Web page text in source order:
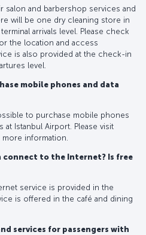
salon and barbershop services and
will be one dry cleaning store in
arrivals level. Please check
the location and access
is also provided at the check-in
level.
mobile phones and data
to purchase mobile phones
at Istanbul Airport. Please visit
information.
connect to the Internet? Is free
service is provided in the
is offered in the café and dining
services for passengers with